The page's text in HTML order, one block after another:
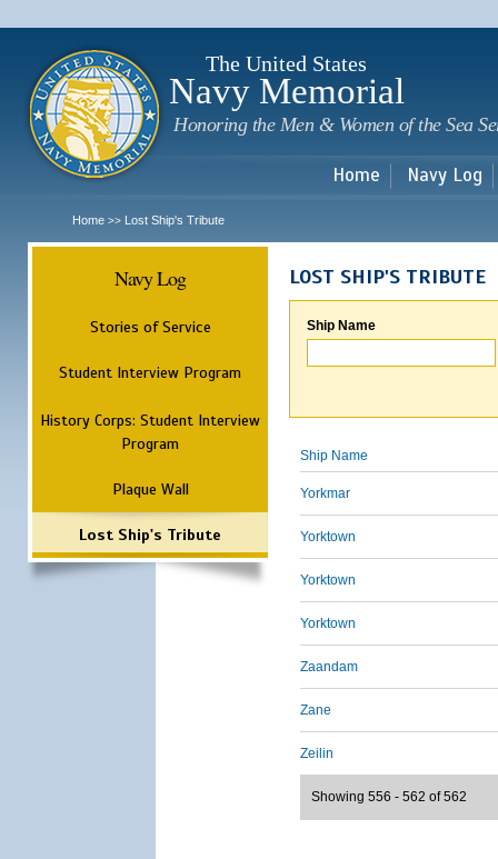
The United States
Navy Memorial
Honoring the Men & Women of the Sea
Home Navy Log
Home >> Lost Ship's Tribute
Navy Log
Stories of Service
Student Interview Program
History Corps: Student Interview
Program
Plaque Wall
Lost Ship's Tribute
LOST SHIP'S TRIBUTE
Ship Name
Ship Name
Yorkmar
Yorktown
Yorktown
Yorktown
Zaandam
Zane
Zeilin
Showing 556 - 562 of 562